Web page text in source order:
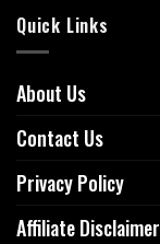
Quick Links
About Us
Contact Us
Privacy Policy
Affiliate Disclaimer